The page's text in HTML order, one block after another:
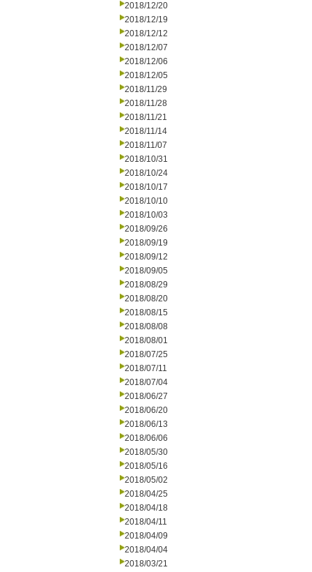
2018/12/20
2018/12/19
2018/12/12
2018/12/07
2018/12/06
2018/12/05
2018/11/29
2018/11/28
2018/11/21
2018/11/14
2018/11/07
2018/10/31
2018/10/24
2018/10/17
2018/10/10
2018/10/03
2018/09/26
2018/09/19
2018/09/12
2018/09/05
2018/08/29
2018/08/20
2018/08/15
2018/08/08
2018/08/01
2018/07/25
2018/07/11
2018/07/04
2018/06/27
2018/06/20
2018/06/13
2018/06/06
2018/05/30
2018/05/16
2018/05/02
2018/04/25
2018/04/18
2018/04/11
2018/04/09
2018/04/04
2018/03/21